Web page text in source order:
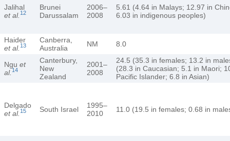
Jalihal
et al. 12
Brunei
Darussalam
2006–
2008
5.61 (4.64 in Malays; 12.97 in
6.03 in indigenous peoples)
Haider
et al. 13
Canberra,
Australia
NM 8.0
Ngu et
al. 14
Canterbury,
New
Zealand
2001–
2008
24.5 (35.3 in females; 13.2 in
(28.3 in Caucasian; 5.1 in Maori;
Pacific Islander; 6.8 in Asian)
Delgado
et al. 15 South Israel
1995–
2010
11.0 (19.5 in females; 0.68 in